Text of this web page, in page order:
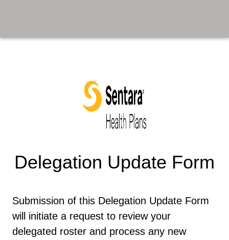
Delegation Update Form
Submission of this Delegation Update Form
will initiate a request to review your
delegated roster and process any new